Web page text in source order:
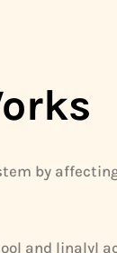
by
and linalyl